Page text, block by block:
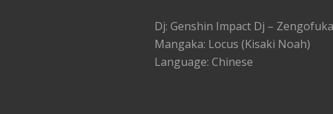
Dj: Genshin Impact Dj –
Mangaka: Locus (Kisaki Noah)
Language: Chinese